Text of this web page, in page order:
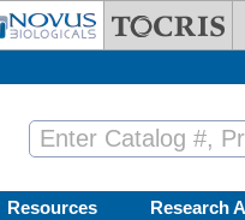
Resources Research